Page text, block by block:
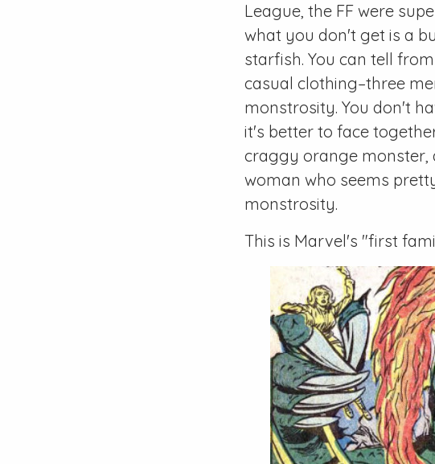
League, the FF were
what you don't get is a
starfish. You can tell
casual clothing–three
monstrosity. You don't
it's better to face
craggy orange monster,
woman who seems
monstrosity.
This is Marvel's "first